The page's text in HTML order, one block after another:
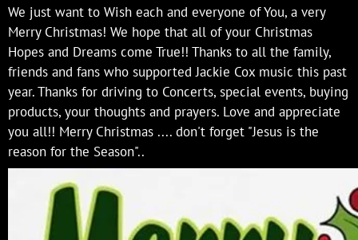
We just want to Wish each and everyone of You, a very
Merry Christmas! We hope that all of your Christmas
Hopes and Dreams come True!! Thanks to all the family,
friends and fans who supported Jackie Cox music this past
year. Thanks for driving to Concerts, special events, buying
products, your thoughts and prayers. Love and appreciate
you all!! Merry Christmas .... don't forget "Jesus is the
reason for the Season"..